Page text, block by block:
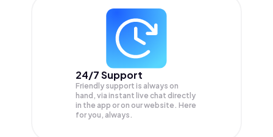
24/7 Support
Friendly support is always on
hand, via instant live chat directly
in the app or on our website. Here
for you, always.